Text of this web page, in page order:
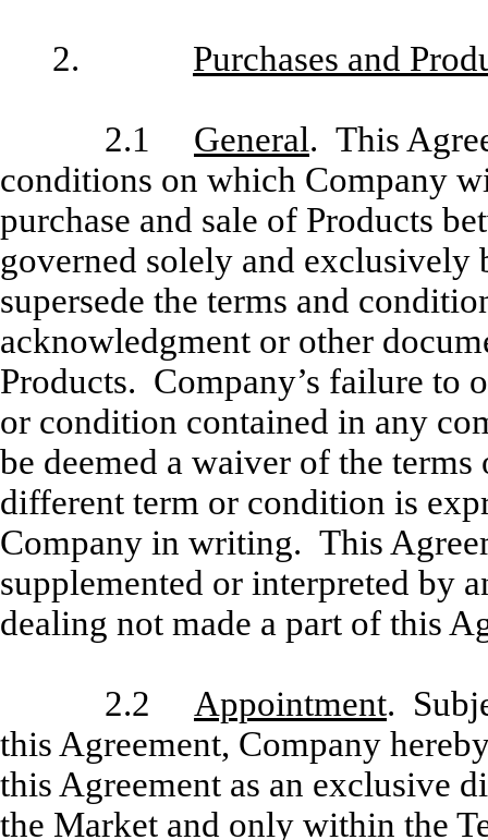
2. Purchases and
2.1 General. This
conditions on which Company
purchase and sale of Products
governed solely and
supersede the terms and
acknowledgment or other
Products. Company’s failure to
or condition contained in any
be deemed a waiver of the
different term or condition is
Company in writing. This
supplemented or interpreted by
dealing not made a part of this
2.2 Appointment.
this Agreement, Company
this Agreement as an exclusive
the Market and only within the